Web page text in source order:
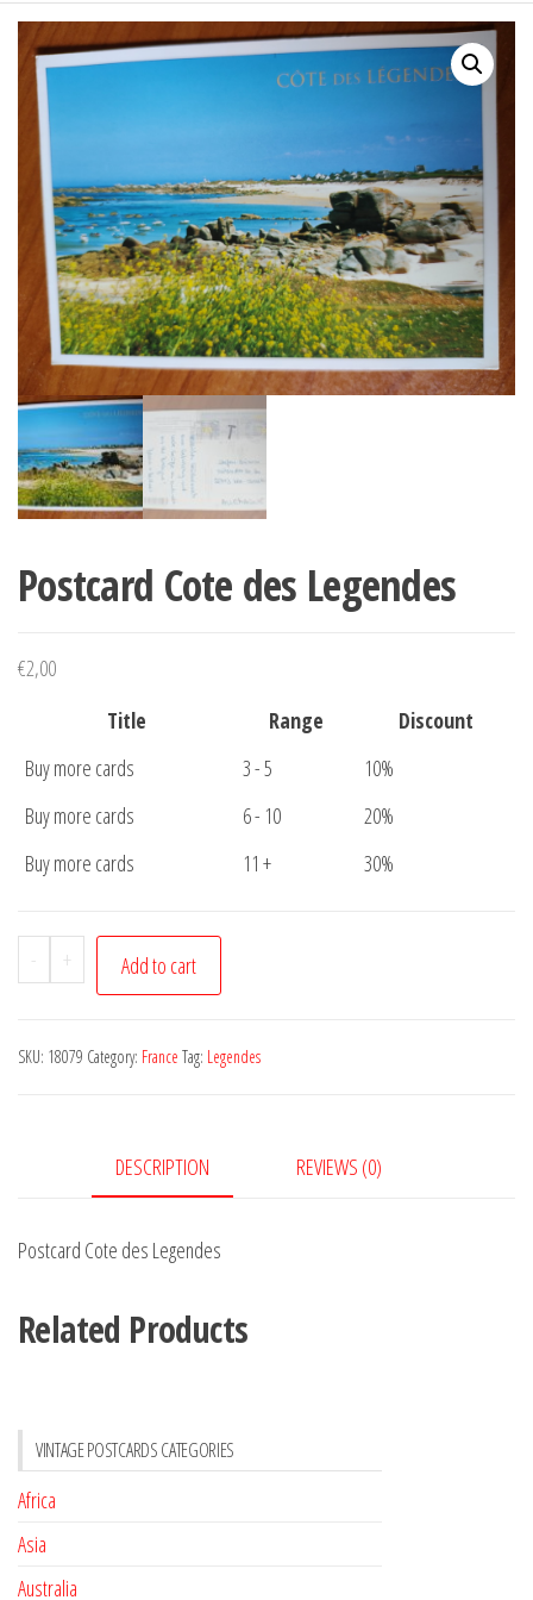
Postcard Cote des Legendes
€2,00
Title
Range
Discount
Buy more cards
3 - 5
10%
Buy more cards
6 - 10
20%
Buy more cards
11 + 30%
-
Postcard
Cote
Legendes
+ Add to cart
SKU: 18079 Category: France Tag: Legendes
DESCRIPTION REVIEWS (0)
Postcard Cote des Legendes
Related Products
VINTAGE POSTCARDS CATEGORIES
Africa
Asia
Australia